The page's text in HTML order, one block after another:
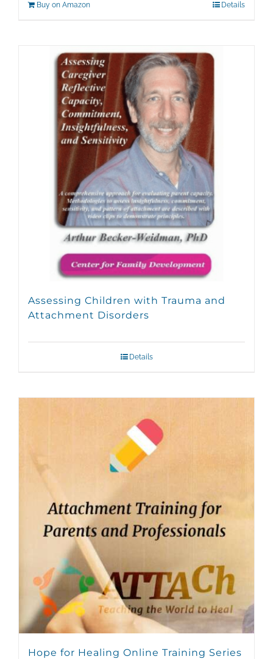
Buy on Amazon Details
Assessing Children with Trauma and
Attachment Disorders
Details
Hope for Healing Online Training Series